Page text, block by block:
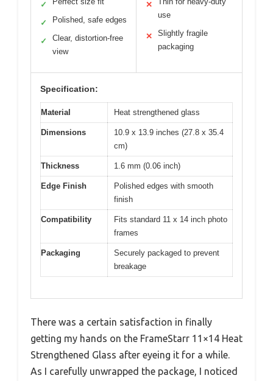
✓
✓ Polished, safe edges
✓
Clear, distortion-free
view
✕
use
✕
Slightly fragile
packaging
Specification:
Material Heat strengthened glass
Dimensions
10.9 x 13.9 inches (27.8 x 35.4
cm)
Thickness 1.6 mm (0.06 inch)
Edge Finish
Polished edges with smooth
finish
Compatibility
Fits standard 11 x 14 inch photo
frames
Packaging
Securely packaged to prevent
breakage
There was a certain satisfaction in finally
getting my hands on the FrameStarr 11×14 Heat
Strengthened Glass after eyeing it for a while.
As I carefully unwrapped the package, I noticed